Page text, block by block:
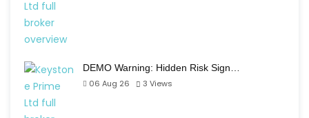
DEMO Warning: Hidden Risk Sign…
06 Aug 26
3 Views